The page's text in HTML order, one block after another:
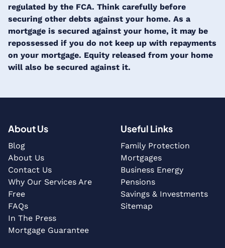
regulated by the FCA. Think carefully before
securing other debts against your home. As a
mortgage is secured against your home, it may be
repossessed if you do not keep up with repayments
on your mortgage. Equity released from your home
will also be secured against it.
About Us
Blog
About Us
Contact Us
Why Our Services Are
Free
FAQs
In The Press
Mortgage Guarantee
Useful Links
Family Protection
Mortgages
Business Energy
Pensions
Savings & Investments
Sitemap